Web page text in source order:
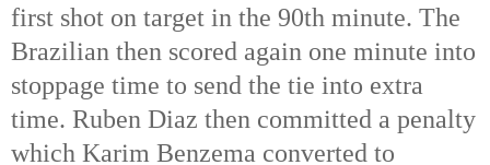
first shot on target in the 90th minute. The
Brazilian then scored again one minute into
stoppage time to send the tie into extra
time. Ruben Diaz then committed a penalty
which Karim Benzema converted to